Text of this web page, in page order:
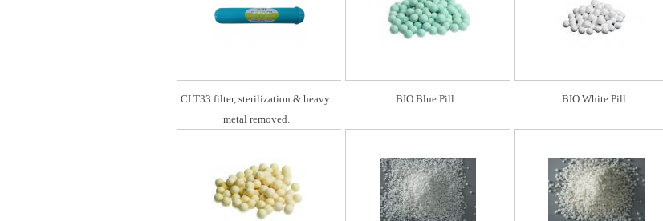
CLT33 filter, sterilization & heavy
metal removed.
BIO Blue Pill BIO White Pill